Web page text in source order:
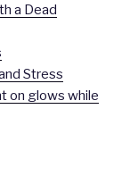
a Dead
Stress
on glows while